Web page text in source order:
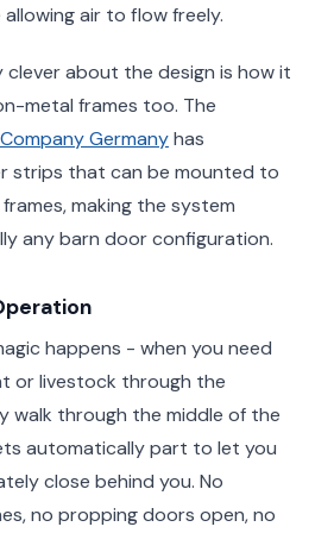
air to flow freely.
about the design is how it
metal frames too. The
Germanyhas
strips that can be mounted to
making the system
any barn door configuration.
happens - when you need
or livestock through the
walk through the middle of the
automatically part to let you
close behind you. No
no propping doors open, no